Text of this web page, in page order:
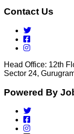
Contact Us
Head Office: 12th
Sector 24,
Powered By